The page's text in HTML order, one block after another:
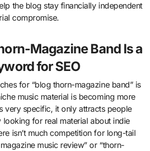
the blog stay financially independent
compromise.
Magazine Band Is a
for SEO
for “blog thorn-magazine band” is
music material is becoming more
very specific, it only attracts people
for real material about indie
isn’t much competition for long-tail
music review” or “thorn-